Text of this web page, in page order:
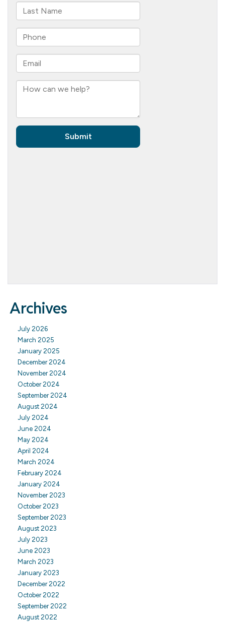
Archives
July 2026
March 2025
January 2025
December 2024
November 2024
October 2024
September 2024
August 2024
July 2024
June 2024
May 2024
April 2024
March 2024
February 2024
January 2024
November 2023
October 2023
September 2023
August 2023
July 2023
June 2023
March 2023
January 2023
December 2022
October 2022
September 2022
August 2022